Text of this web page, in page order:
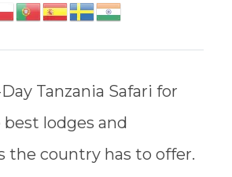
Tanzania Safari for
lodges and
the country has to offer.